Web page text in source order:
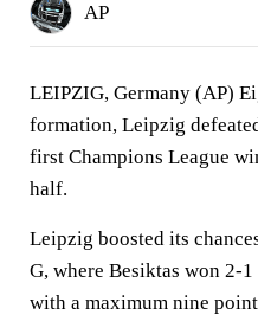
AP
LEIPZIG, Germany (AP)
formation, Leipzig
first Champions League
half.
Leipzig boosted its
G, where Besiktas won 2-
with a maximum nine